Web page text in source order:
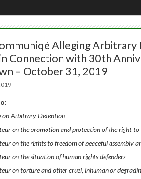
Alleging Arbitrary
Connection with 30th
– October 31, 2019
on Arbitrary Detention
on the promotion and protection of the right to
on the rights to freedom of peaceful assembly
on the situation of human rights defenders
on torture and other cruel, inhuman or